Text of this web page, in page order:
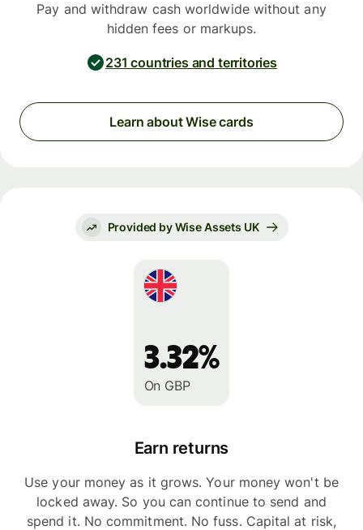
Pay and withdraw cash worldwide without any
hidden fees or markups.
231 countries and territories
Learn about Wise cards
Provided by Wise Assets UK
3.32%
On GBP
Earn returns
Use your money as it grows. Your money won't be
locked away. So you can continue to send and
spend it. No commitment. No fuss. Capital at risk,